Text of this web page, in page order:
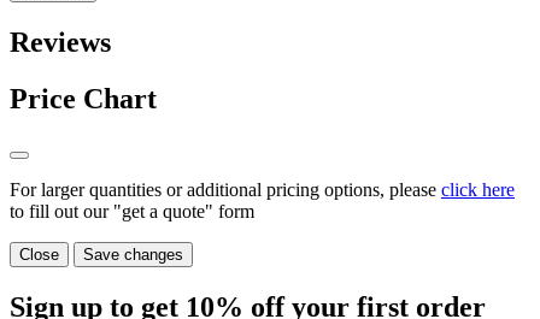
Reviews
Price Chart
For larger quantities or additional pricing options, please click here
to fill out our "get a quote" form
Close Save changes
Sign up to get 10% off your first order